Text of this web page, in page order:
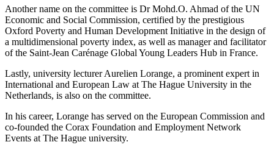
Another name on the committee is Dr Mohd.O. Ahmad of the UN
Economic and Social Commission, certified by the prestigious
Oxford Poverty and Human Development Initiative in the design of
a multidimensional poverty index, as well as manager and facilitator
of the Saint-Jean Carénage Global Young Leaders Hub in France.
Lastly, university lecturer Aurelien Lorange, a prominent expert in
International and European Law at The Hague University in the
Netherlands, is also on the committee.
In his career, Lorange has served on the European Commission and
co-founded the Corax Foundation and Employment Network
Events at The Hague university.